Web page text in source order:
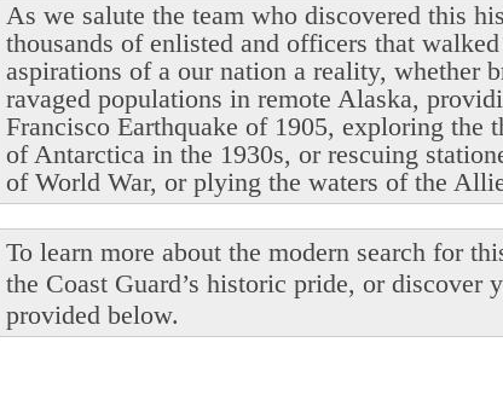
As we salute the team who discovered this
thousands of enlisted and officers that
aspirations of a our nation a reality, whether
ravaged populations in remote Alaska,
Francisco Earthquake of 1905, exploring the
of Antarctica in the 1930s, or rescuing
of World War, or plying the waters of the
To learn more about the modern search for
the Coast Guard’s historic pride, or discover
provided below.